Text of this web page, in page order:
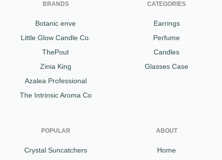
BRANDS
Botanic enve
Little Glow Candle Co.
ThePout
Zinia King
Azalea Professional
The Intrinsic Aroma Co
CATEGORIES
Earrings
Perfume
Candles
Glasses Case
POPULAR
Crystal Suncatchers
ABOUT
Home